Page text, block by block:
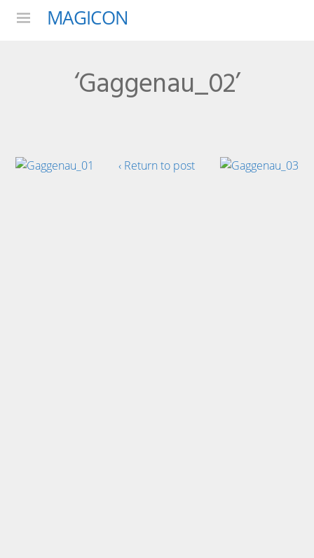
Menu MAGICON
‘Gaggenau_02’
‹ Return to post